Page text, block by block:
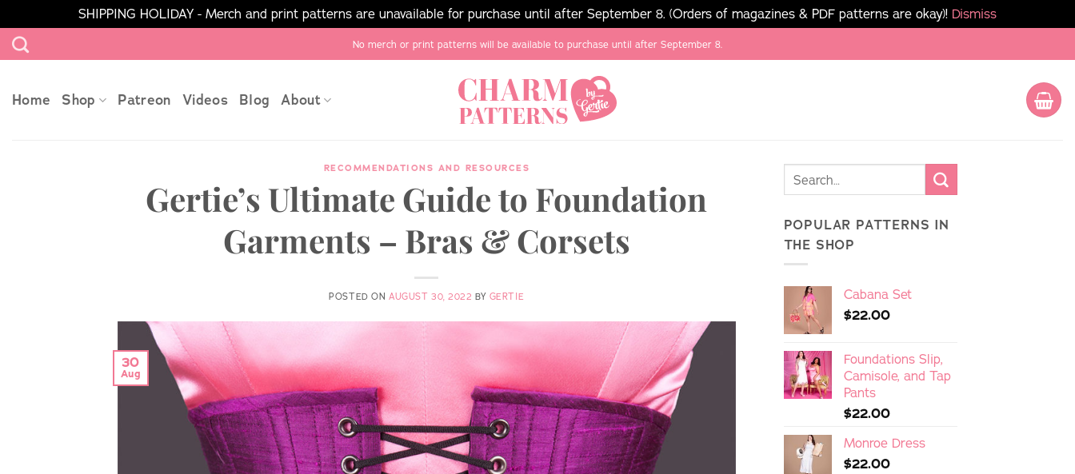
SHIPPING HOLIDAY - Merch and print patterns are unavailable for purchase until after September 8. (Orders of magazines & PDF patterns are okay)! Dismiss
Skip
to
No merch or print patterns will be available to purchase until after September 8.
Home Shop Patreon Videos Blog About
RECOMMENDATIONS AND RESOURCES
Gertie’s Ultimate Guide to Foundation
Garments – Bras & Corsets
POSTED ON AUGUST 30, 2022 BY GERTIE
30
Aug
POPULAR PATTERNS IN
THE SHOP
Cabana Set
$22.00
Foundations Slip,
Camisole, and Tap
Pants
$22.00
Monroe Dress
$22.00